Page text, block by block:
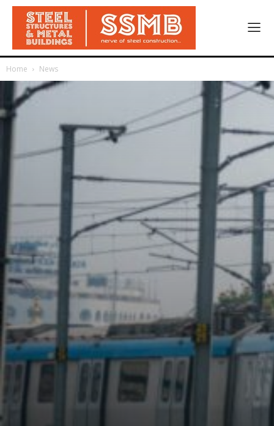
Home News